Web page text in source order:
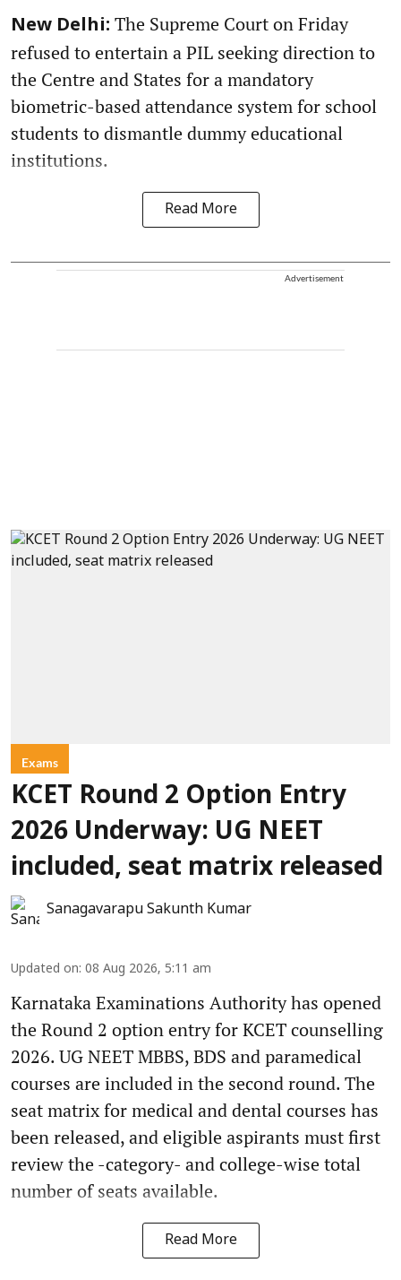
New Delhi: The Supreme Court on Friday
refused to entertain a PIL seeking direction to
the Centre and States for a mandatory
biometric-based attendance system for school
students to dismantle dummy educational
institutions.
Read More
Advertisement
Exams
KCET Round 2 Option Entry
2026 Underway: UG NEET
included, seat matrix released
Sanagavarapu Sakunth Kumar
Updated on: 08 Aug 2026, 5:11 am
Karnataka Examinations Authority has opened
the Round 2 option entry for KCET counselling
2026. UG NEET MBBS, BDS and paramedical
courses are included in the second round. The
seat matrix for medical and dental courses has
been released, and eligible aspirants must first
review the -category- and college-wise total
number of seats available.
Read More